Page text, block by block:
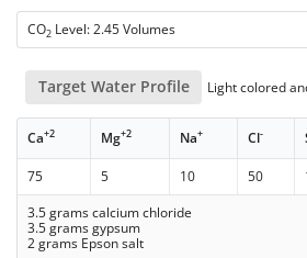
CO2 Level: 2.45 Volumes
Target Water Profile Light colored
Ca+2 Mg+2 Na+ Cl-
75 5 10 50
3.5 grams calcium chloride
3.5 grams gypsum
2 grams Epson salt